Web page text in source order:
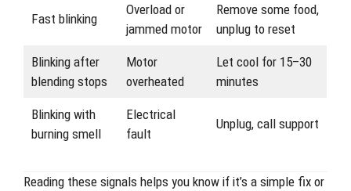
Fast blinking
Overload or
jammed motor
Remove some food,
unplug to reset
Blinking after
blending stops
Motor
overheated
Let cool for 15–30
minutes
Blinking with
burning smell
Electrical
fault
Unplug, call support
Reading these signals helps you know if it’s a simple fix or